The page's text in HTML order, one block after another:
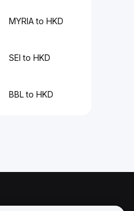
MYRIA to HKD
SEI to HKD
BBL to HKD